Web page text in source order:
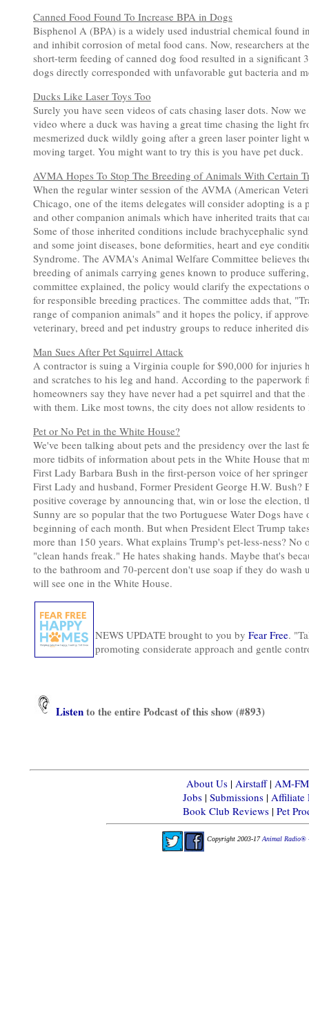
Canned Food Found To Increase BPA in Dogs
Bisphenol A (BPA) is a widely used industrial chemical found
and inhibit corrosion of metal food cans. Now, researchers at
short-term feeding of canned dog food resulted in a
dogs directly corresponded with unfavorable gut bacteria and
Ducks Like Laser Toys Too
Surely you have seen videos of cats chasing laser dots. Now
video where a duck was having a great time chasing the light
mesmerized duck wildly going after a green laser pointer
moving target. You might want to try this is you have pet duck.
AVMA Hopes To Stop The Breeding of Animals With Certain
When the regular winter session of the AVMA (American
Chicago, one of the items delegates will consider adopting is
and other companion animals which have inherited traits that
Some of those inherited conditions include brachycephalic
and some joint diseases, bone deformities, heart and eye
Syndrome. The AVMA's Animal Welfare Committee believes
breeding of animals carrying genes known to produce
committee explained, the policy would clarify the
for responsible breeding practices. The committee adds that,
range of companion animals" and it hopes the policy, if
veterinary, breed and pet industry groups to reduce inherited
Man Sues After Pet Squirrel Attack
A contractor is suing a Virginia couple for $90,000 for injuries
and scratches to his leg and hand. According to the
homeowners say they have never had a pet squirrel and that
with them. Like most towns, the city does not allow residents
Pet or No Pet in the White House?
We've been talking about pets and the presidency over the last
more tidbits of information about pets in the White House
First Lady Barbara Bush in the first-person voice of her
First Lady and husband, Former President George H.W.
positive coverage by announcing that, win or lose the
Sunny are so popular that the two Portuguese Water Dogs
beginning of each month. But when President Elect Trump
more than 150 years. What explains Trump's pet-less-ness?
"clean hands freak." He hates shaking hands. Maybe that's
to the bathroom and 70-percent don't use soap if they do
will see one in the White House.
NEWS UPDATE brought to you by Fear Free.
promoting considerate approach and gentle
Listento the entire Podcast of this show (#893)
About Us| Airstaff| AM-
Jobs| Submissions| Affiliate
Book Club Reviews | Pet
Copyright 2003-17Animal Radio®